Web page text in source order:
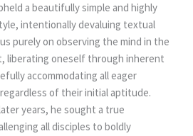
a beautifully simple and highly
intentionally devaluing textual
purely on observing the mind in the
liberating oneself through inherent
accommodating all eager
of their initial aptitude.
years, he sought a true
all disciples to boldly